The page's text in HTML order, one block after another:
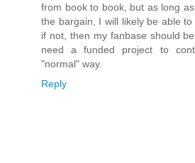
from book to book, but as long
the bargain, I will likely be able
if not, then my fanbase should
need a funded project to
"normal" way.
Reply